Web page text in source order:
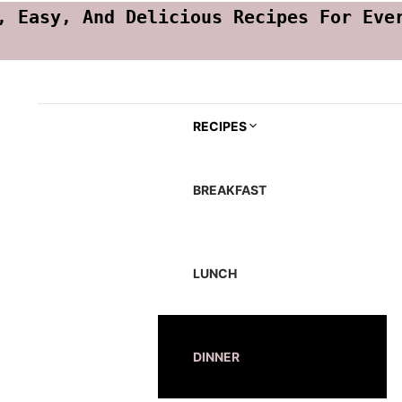
Easy, And Delicious Recipes For
RECIPES
BREAKFAST
LUNCH
DINNER